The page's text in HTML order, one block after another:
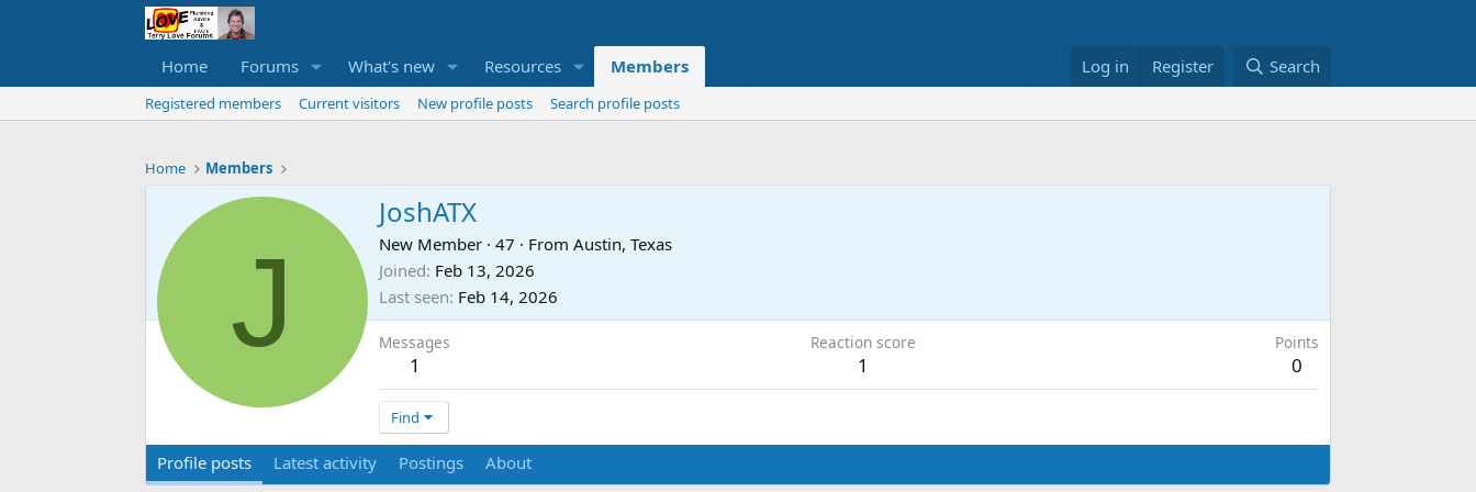
Home Forums What's new Resources Members Log in Register Search
Registered members Current visitors New profile posts Search profile posts
Home Members
J
JoshATX
New Member · 47 · From Austin, Texas
Joined Feb 13, 2026
Last seen Feb 14, 2026
Messages
1
Reaction score
1
Points
0
Find
Profile posts Latest activity Postings About